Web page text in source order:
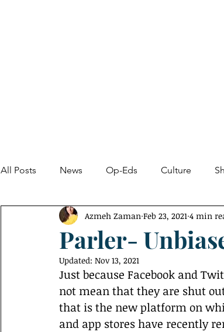
All Posts News Op-Eds Culture
Undetected Spectacle From the Editors
Interviews Campus Events
Parler-
Azmeh Zaman Feb 23, 2021 4 min
Updated: Nov 13, 2021
Just because Facebook and
not mean that they are shut
that is the new platform on
and app stores have recently